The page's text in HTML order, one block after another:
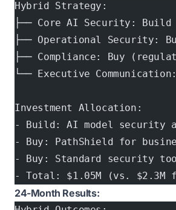
Hybrid Strategy:
├── Core AI Security:
├── Operational Security:
├── Compliance: Buy
└── Executive
Investment Allocation:
- Build: AI model security
- Buy: PathShield for
- Buy: Standard security
- Total: $1.05M (vs.
24-Month Results: